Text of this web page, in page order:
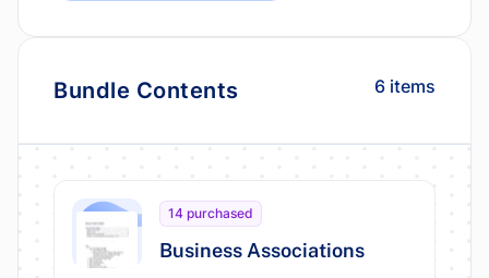
Bundle Contents 6 items
Business Associations
14 purchased